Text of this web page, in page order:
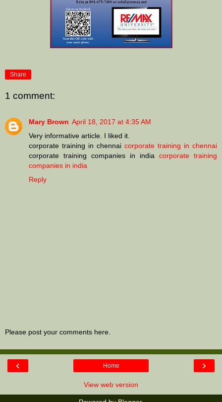
Share
1 comment:
Mary Brown April 18, 2017 at 4:35 AM
Very informative article. I liked it.
corporate training in chennai corporate training in chennai
corporate training companies in india corporate training
companies in india
Reply
Please post your comments here.
‹ ›
Home
View web version